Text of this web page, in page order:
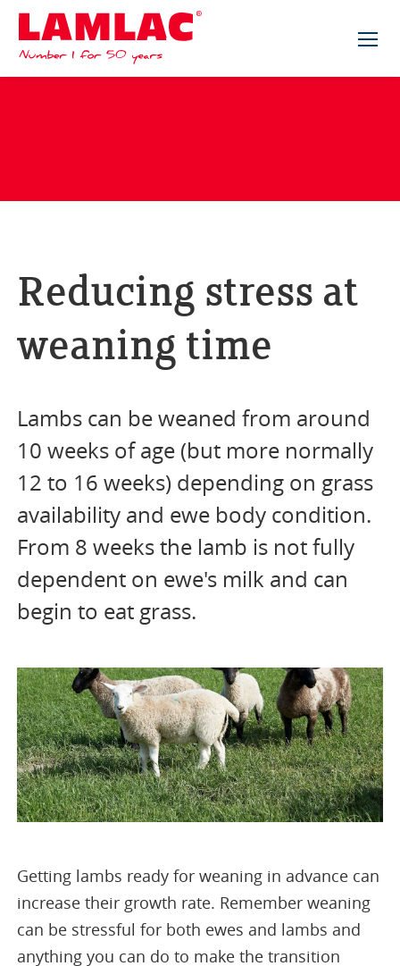
Reducing stress at
weaning time
Lambs can be weaned from around
10 weeks of age (but more normally
12 to 16 weeks) depending on grass
availability and ewe body condition.
From 8 weeks the lamb is not fully
dependent on ewe's milk and can
begin to eat grass.
Getting lambs ready for weaning in advance can
increase their growth rate. Remember weaning
can be stressful for both ewes and lambs and
anything you can do to make the transition